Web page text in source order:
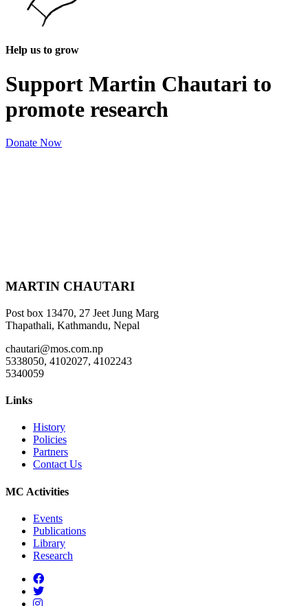
Help us to grow
Support Martin Chautari to
promote research
Donate Now
MARTIN CHAUTARI
Post box 13470, 27 Jeet Jung Marg
Thapathali, Kathmandu, Nepal
chautari@mos.com.np
5338050, 4102027, 4102243
5340059
Links
History
Policies
Partners
Contact Us
MC Activities
Events
Publications
Library
Research